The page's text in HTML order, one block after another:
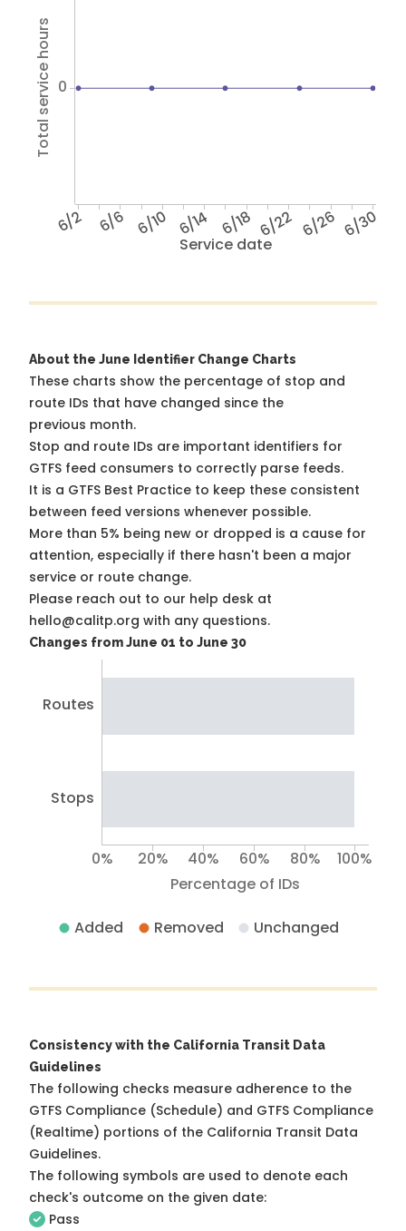
Service date
6/2 6/6 6/10 6/14 6/18 6/22 6/26 6/30
Total service hours 0
About the June Identifier Change Charts
These charts show the percentage of stop and
route IDs that have changed since the
previous month.
Stop and route IDs are important identifiers for
GTFS feed consumers to correctly parse feeds.
It is a GTFS Best Practice to keep these consistent
between feed versions whenever possible.
More than 5% being new or dropped is a cause for
attention, especially if there hasn't been a major
service or route change.
Please reach out to our help desk at
hello@calitp.org with any questions.
Changes from June 01 to June 30
Routes
Stops
Percentage of IDs
0% 20% 40% 60% 80% 100%
Added Removed Unchanged
Consistency with the California Transit Data
Guidelines
The following checks measure adherence to the
GTFS Compliance (Schedule) and GTFS Compliance
(Realtime) portions of the California Transit Data
Guidelines.
The following symbols are used to denote each
check's outcome on the given date:
Pass